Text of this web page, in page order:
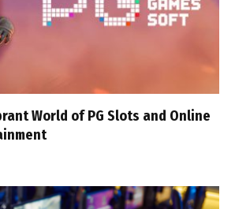
World of PG Slots and Online